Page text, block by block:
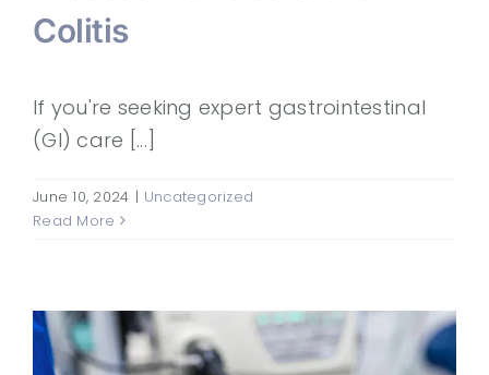
Colitis
If you're seeking expert gastrointestinal
(GI) care [...]
June 10, 2024 | Uncategorized
Read More